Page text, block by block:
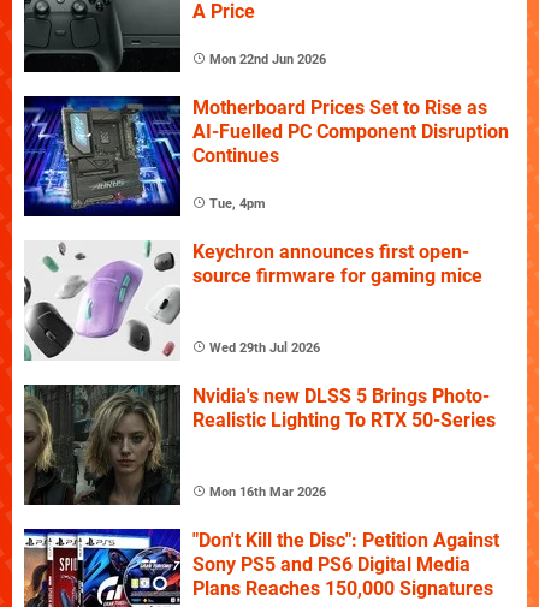
A Price
Mon 22nd Jun 2026
Motherboard Prices Set to Rise as
AI-Fuelled PC Component Disruption
Continues
Tue, 4pm
Keychron announces first open-
source firmware for gaming mice
Wed 29th Jul 2026
Nvidia's new DLSS 5 Brings Photo-
Realistic Lighting To RTX 50-Series
Mon 16th Mar 2026
"Don't Kill the Disc": Petition Against
Sony PS5 and PS6 Digital Media
Plans Reaches 150,000 Signatures